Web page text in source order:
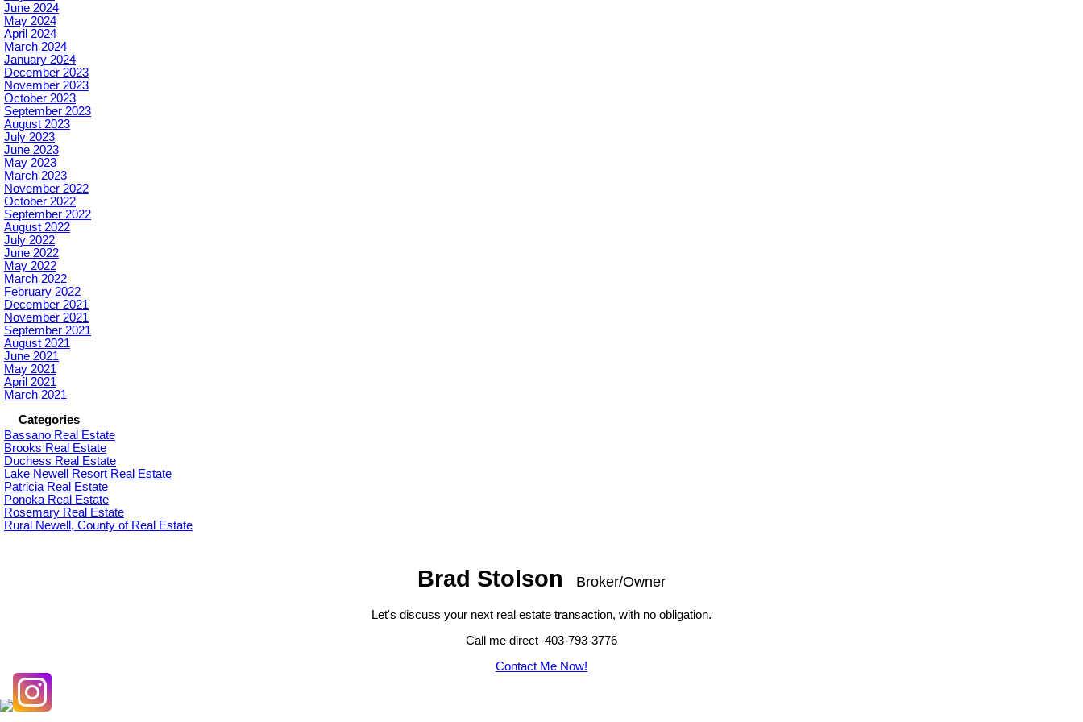
June 2024
May 2024
April 2024
March 2024
January 2024
December 2023
November 2023
October 2023
September 2023
August 2023
July 2023
June 2023
May 2023
March 2023
November 2022
October 2022
September 2022
August 2022
July 2022
June 2022
May 2022
March 2022
February 2022
December 2021
November 2021
September 2021
August 2021
June 2021
May 2021
April 2021
March 2021
Categories
Bassano Real Estate
Brooks Real Estate
Duchess Real Estate
Lake Newell Resort Real Estate
Patricia Real Estate
Ponoka Real Estate
Rosemary Real Estate
Rural Newell, County of Real Estate
Brad Stolson Broker/Owner
Let's discuss your next real estate transaction, with no obligation.
Call me direct 403-793-3776
Contact Me Now!